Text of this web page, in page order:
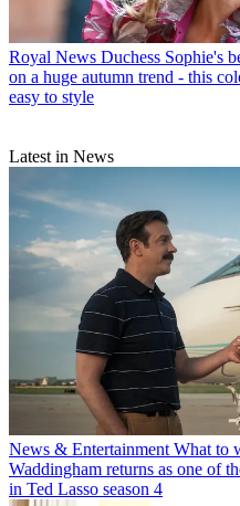
Royal News Duchess Sophie's
on a huge autumn trend - this
easy to style
Latest in News
News & Entertainment What to
Waddingham returns as one of
in Ted Lasso season 4